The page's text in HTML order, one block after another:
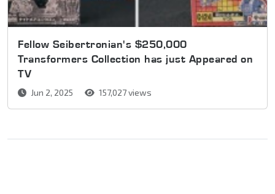
Fellow Seibertronian's $250,000
Transformers Collection has just Appeared on
TV
Jun 2, 2025 157,027 views